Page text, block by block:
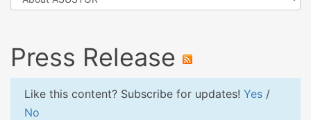
Press Release
Like this content? Subscribe for updates! Yes /
No